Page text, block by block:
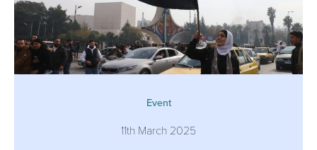
Event
11th March 2025